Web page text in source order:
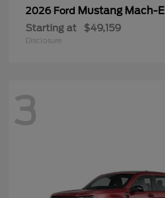
2026 Ford Mustang Mach-E
Starting at $49,159
Disclosure
3